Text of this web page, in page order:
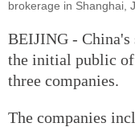
brokerage in Shanghai,
BEIJING - China's
the initial public
three companies.
The companies